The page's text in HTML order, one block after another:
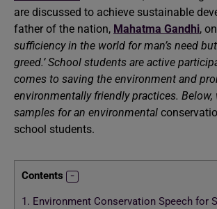
are discussed to achieve sustainable
father of the nation, Mahatma Gandhi,
sufficiency in the world for man’s need
greed.’ School students are active
comes to saving the environment and
environmentally friendly practices. Below,
samples for an environmental
school students.
Contents
1. Environment Conservation Speech for